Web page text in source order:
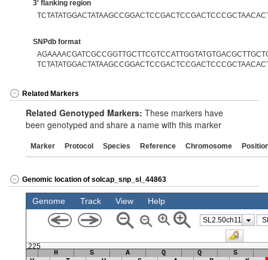
3' flanking region
SNPdb format
Related Markers
Related Genotyped Markers: These markers have
been genotyped and share a name with this marker
Marker Protocol Species Reference Chromosome
Genomic location of solcap_snp_sl_44863